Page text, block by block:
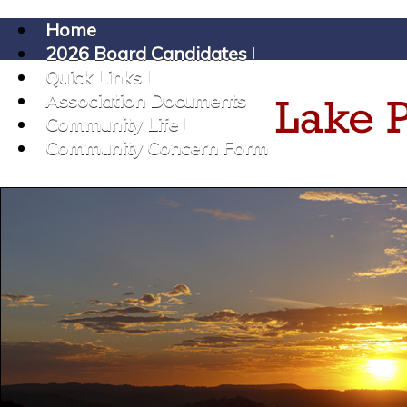
Home
2026 Board Candidates
Quick Links
Association Documents
Community Life
Community Concern Form